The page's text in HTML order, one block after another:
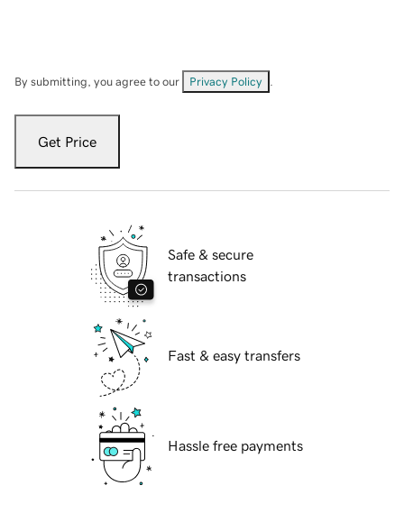
By submitting, you agree to our Privacy Policy
Get Price
Safe & secure
transactions
Fast & easy transfers
Hassle free payments